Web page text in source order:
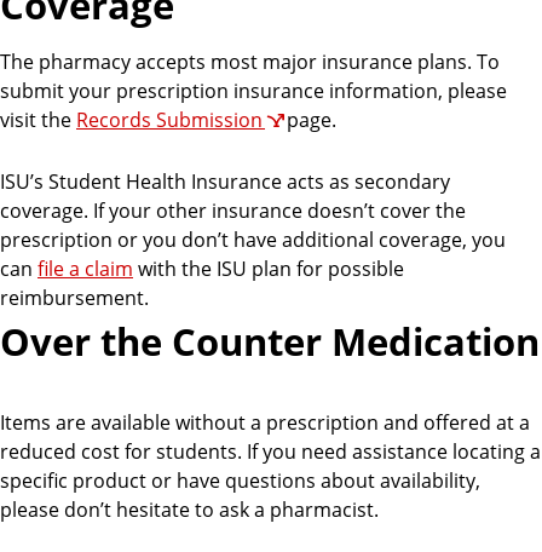
The pharmacy accepts most major insurance plans. To
submit your prescription insurance information, please
visit the Records Submission page.
ISU’s Student Health Insurance acts as secondary
coverage. If your other insurance doesn’t cover the
prescription or you don’t have additional coverage, you
can file a claim with the ISU plan for possible
reimbursement.
Over the Counter Medication
Items are available without a prescription and offered at a
reduced cost for students. If you need assistance locating a
specific product or have questions about availability,
please don’t hesitate to ask a pharmacist.